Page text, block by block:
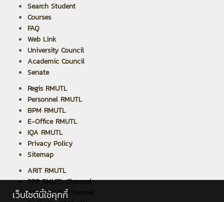
Search Student
Courses
FAQ
Web Link
University Council
Academic Council
Senate
Regis RMUTL
Personnel RMUTL
BPM RMUTL
E-Office RMUTL
IQA RMUTL
Privacy Policy
Sitemap
ARIT RMUTL
PPR RMUTL Channel
ARIT RMUTL Channel
เว็บไซต์นี้ใช้คุกกี้